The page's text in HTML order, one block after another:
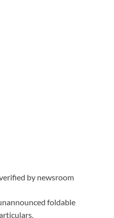
by newsroom
foldable